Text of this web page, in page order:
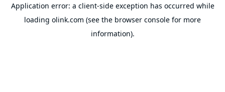
Application error: a client-side exception has occurred while
loading olink.com (see the browser console for more
information).